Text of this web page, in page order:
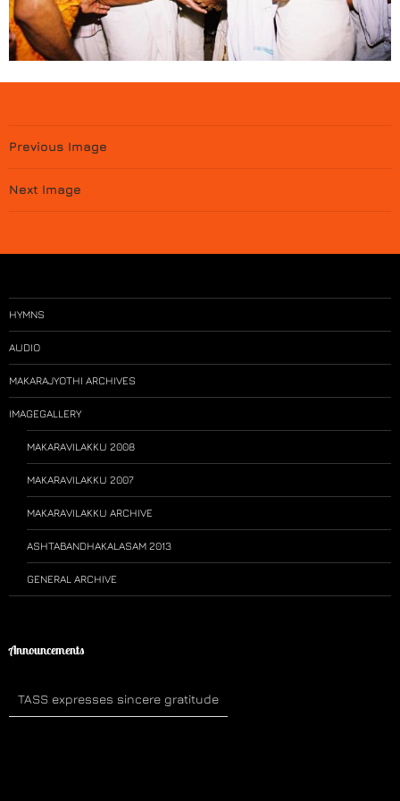
Previous Image
Next Image
HYMNS
AUDIO
MAKARAJYOTHI ARCHIVES
IMAGEGALLERY
MAKARAVILAKKU 2008
MAKARAVILAKKU 2007
MAKARAVILAKKU ARCHIVE
ASHTABANDHAKALASAM 2013
GENERAL ARCHIVE
Announcements
TASS expresses sincere gratitude